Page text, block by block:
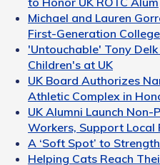
Michael and Lauren
First-Generation
'Untouchable' Tony
Children's at UK
UK Board Authorizes
Athletic Complex in
UK Alumni Launch
Workers, Support Local
A ‘Soft Spot’ to
Helping Cats Reach